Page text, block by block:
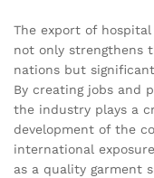
The export of
not only strengthens
nations but
By creating jobs and
the industry plays a
development of the
international
as a quality garment